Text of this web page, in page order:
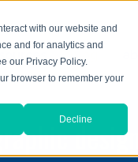
with our website and
and for analytics and
our Privacy Policy.
browser to remember your
Decline
blog